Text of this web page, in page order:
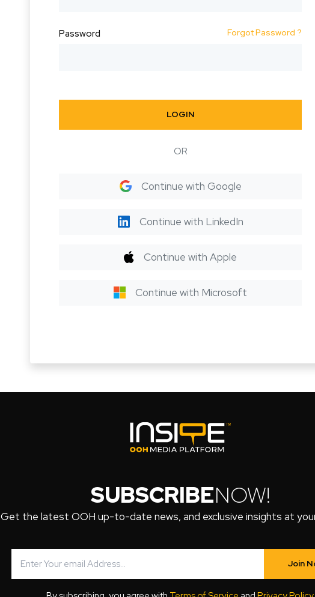
Password Forgot Password ?
LOGIN
OR
Continue with Google
Continue with LinkedIn
Continue with Apple
Continue with Microsoft
SUBSCRIBENOW!
Get the latest OOH up-to-date news, and exclusive insights at
Join